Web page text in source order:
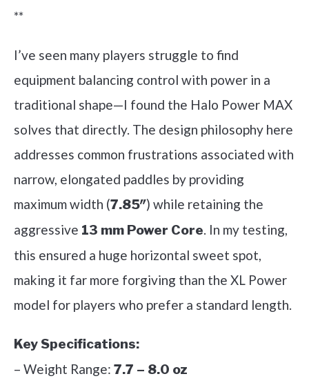
**
I’ve seen many players struggle to find
equipment balancing control with power in a
traditional shape—I found the Halo Power MAX
solves that directly. The design philosophy here
addresses common frustrations associated with
narrow, elongated paddles by providing
maximum width (7.85″) while retaining the
aggressive 13 mm Power Core. In my testing,
this ensured a huge horizontal sweet spot,
making it far more forgiving than the XL Power
model for players who prefer a standard length.
Key Specifications:
– Weight Range: 7.7 – 8.0 oz